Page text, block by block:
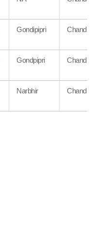
Gondipipri
Gondpipri
Narbhir